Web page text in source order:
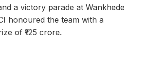
a victory parade at Wankhede
honoured the team with a
of ₹125 crore.